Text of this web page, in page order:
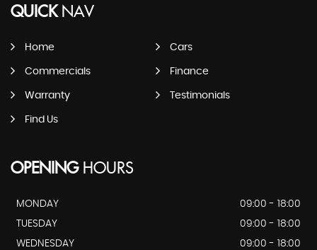
QUICKNAV
Home Cars
Commercials Finance
Warranty Testimonials
Find Us
OPENINGHOURS
MONDAY
09:00 - 18:00
TUESDAY
09:00 - 18:00
WEDNESDAY
09:00 - 18:00